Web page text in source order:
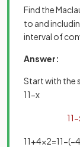
Find the
to and
interval of
Answer:
Start with the
11−x
11−
11+4x2=11−(−4